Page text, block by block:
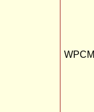
WPCM